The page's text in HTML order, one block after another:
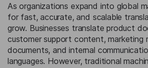
As organizations expand into global
for fast, accurate, and scalable
grow. Businesses translate product
customer support content, marketing
documents, and internal
languages. However, traditional